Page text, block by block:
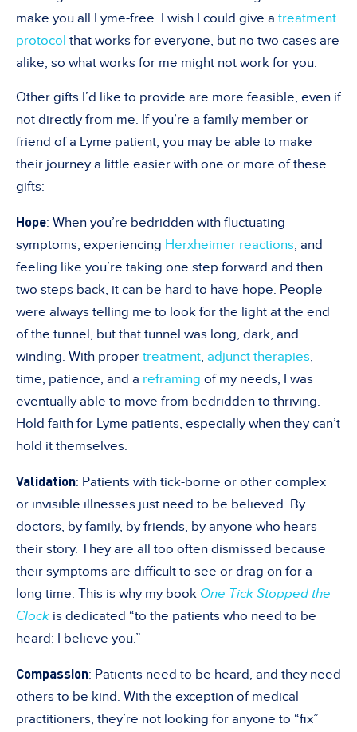
make you all Lyme-free. I wish I could give a treatment
protocol that works for everyone, but no two cases are
alike, so what works for me might not work for you.
Other gifts I’d like to provide are more feasible, even if
not directly from me. If you’re a family member or
friend of a Lyme patient, you may be able to make
their journey a little easier with one or more of these
gifts:
Hope: When you’re bedridden with fluctuating
symptoms, experiencing Herxheimer reactions, and
feeling like you’re taking one step forward and then
two steps back, it can be hard to have hope. People
were always telling me to look for the light at the end
of the tunnel, but that tunnel was long, dark, and
winding. With proper treatment, adjunct therapies,
time, patience, and a reframing of my needs, I was
eventually able to move from bedridden to thriving.
Hold faith for Lyme patients, especially when they can’t
hold it themselves.
Validation: Patients with tick-borne or other complex
or invisible illnesses just need to be believed. By
doctors, by family, by friends, by anyone who hears
their story. They are all too often dismissed because
their symptoms are difficult to see or drag on for a
long time. This is why my book One Tick Stopped the
Clock is dedicated “to the patients who need to be
heard: I believe you.”
Compassion: Patients need to be heard, and they need
others to be kind. With the exception of medical
practitioners, they’re not looking for anyone to “fix”